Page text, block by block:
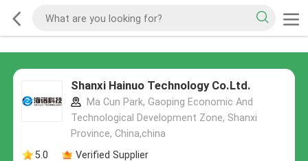
Shanxi Hainuo Technology Co.Ltd.
Ma Cun Park, Gaoping Economic And
Technological Development Zone, Shanxi
Province, China,china
5.0
Verified Supplier